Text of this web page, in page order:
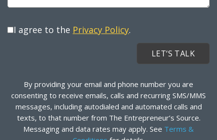
I agree to the Privacy Policy.
By providing your email and phone number you are
consenting to receive emails, calls and recurring SMS/MMS
messages, including autodialed and automated calls and
texts, to that number from The Entrepreneur’s Source.
Messaging and data rates may apply. See Terms &